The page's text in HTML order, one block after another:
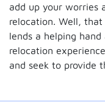
add up your worries
relocation. Well,
lends a helping hand
relocation
and seek to provide